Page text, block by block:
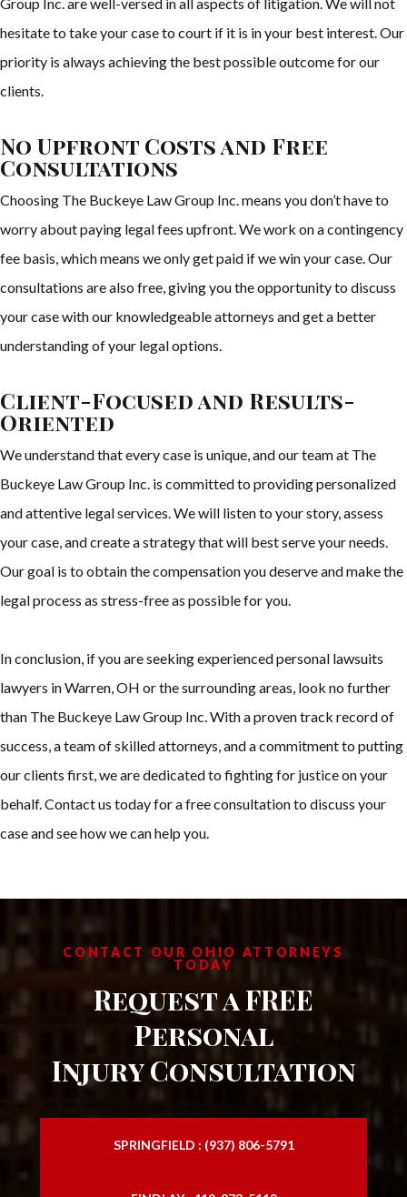
hesitate to take your case to court if it is in your best interest. Our
priority is always achieving the best possible outcome for our
clients.
No Upfront Costs and Free
Consultations
Choosing The Buckeye Law Group Inc. means you don’t have to
worry about paying legal fees upfront. We work on a contingency
fee basis, which means we only get paid if we win your case. Our
consultations are also free, giving you the opportunity to discuss
your case with our knowledgeable attorneys and get a better
understanding of your legal options.
Client-Focused and Results-
Oriented
We understand that every case is unique, and our team at The
Buckeye Law Group Inc. is committed to providing personalized
and attentive legal services. We will listen to your story, assess
your case, and create a strategy that will best serve your needs.
Our goal is to obtain the compensation you deserve and make the
legal process as stress-free as possible for you.
In conclusion, if you are seeking experienced personal lawsuits
lawyers in Warren, OH or the surrounding areas, look no further
than The Buckeye Law Group Inc. With a proven track record of
success, a team of skilled attorneys, and a commitment to putting
our clients first, we are dedicated to fighting for justice on your
behalf. Contact us today for a free consultation to discuss your
case and see how we can help you.
CONTACT OUR OHIO ATTORNEYS
TODAY
Request a FREE
Personal
Injury Consultation
SPRINGFIELD : (937) 806-5791